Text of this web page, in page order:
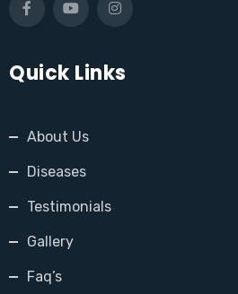
Quick Links
About Us
Diseases
Testimonials
Gallery
Faq’s